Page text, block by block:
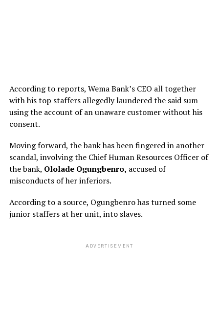
According to reports, Wema Bank’s CEO all together
with his top staffers allegedly laundered the said sum
using the account of an unaware customer without his
consent.
Moving forward, the bank has been fingered in another
scandal, involving the Chief Human Resources Officer of
the bank, Ololade Ogungbenro, accused of
misconducts of her inferiors.
According to a source, Ogungbenro has turned some
junior staffers at her unit, into slaves.
ADVERTISEMENT